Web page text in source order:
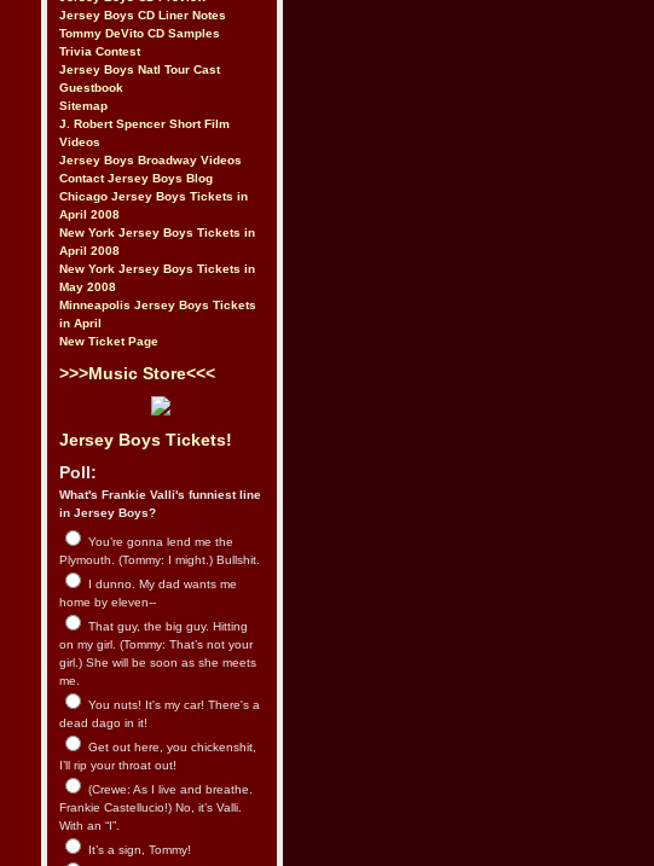
Jersey Boys CD Liner Notes
Tommy DeVito CD Samples
Trivia Contest
Jersey Boys Natl Tour Cast
Guestbook
Sitemap
J. Robert Spencer Short Film
Videos
Jersey Boys Broadway Videos
Contact Jersey Boys Blog
Chicago Jersey Boys Tickets in
April 2008
New York Jersey Boys Tickets in
April 2008
New York Jersey Boys Tickets in
May 2008
Minneapolis Jersey Boys Tickets
in April
New Ticket Page
>>>Music Store<<<
Jersey Boys Tickets!
Poll:
What's Frankie Valli's funniest line
in Jersey Boys?
You’re gonna lend me the
Plymouth. (Tommy: I might.) Bullshit.
I dunno. My dad wants me
home by eleven--
That guy, the big guy. Hitting
on my girl. (Tommy: That’s not your
girl.) She will be soon as she meets
me.
You nuts! It's my car! There's a
dead dago in it!
Get out here, you chickenshit,
I’ll rip your throat out!
(Crewe: As I live and breathe.
Frankie Castellucio!) No, it’s Valli.
With an “I”.
It’s a sign, Tommy!